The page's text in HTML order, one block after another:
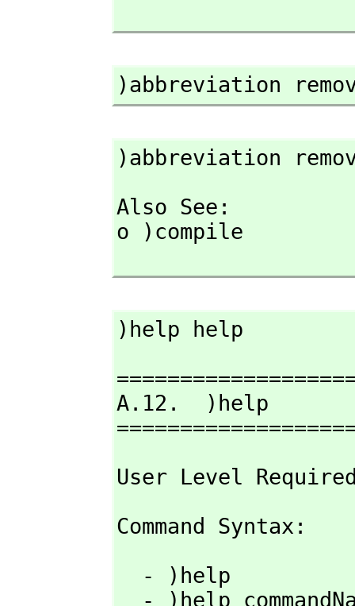
)abbreviation
)abbreviation
Also See:
o )compile
)help help
A.12.  )help
User Level
Command Syntax: